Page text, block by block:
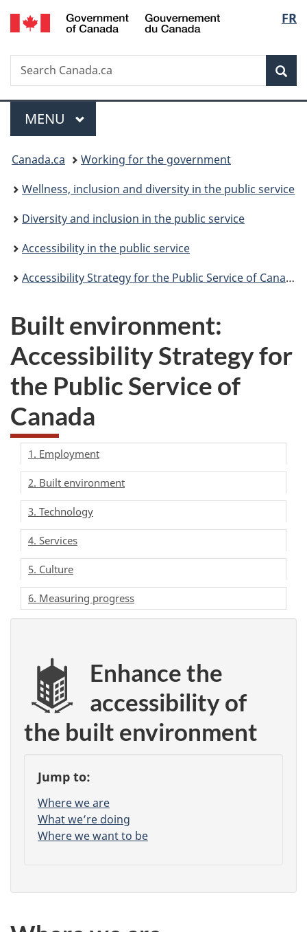
Skip
to
Skip
to
Switch
to
FR
Search
Search
Canada.ca
Menu
MAIN
MENU
You
are
here:
Canada.ca
Working for the government
Wellness, inclusion and diversity in the public service
Diversity and inclusion in the public service
Accessibility in the public service
Accessibility Strategy for the Public Service of Canada
Built environment:
Accessibility Strategy for
the Public Service of
Canada
1. Employment
2. Built environment
3. Technology
4. Services
5. Culture
6. Measuring progress
Enhance the
accessibility of
the built environment
Jump to:
Where we are
What we’re doing
Where we want to be